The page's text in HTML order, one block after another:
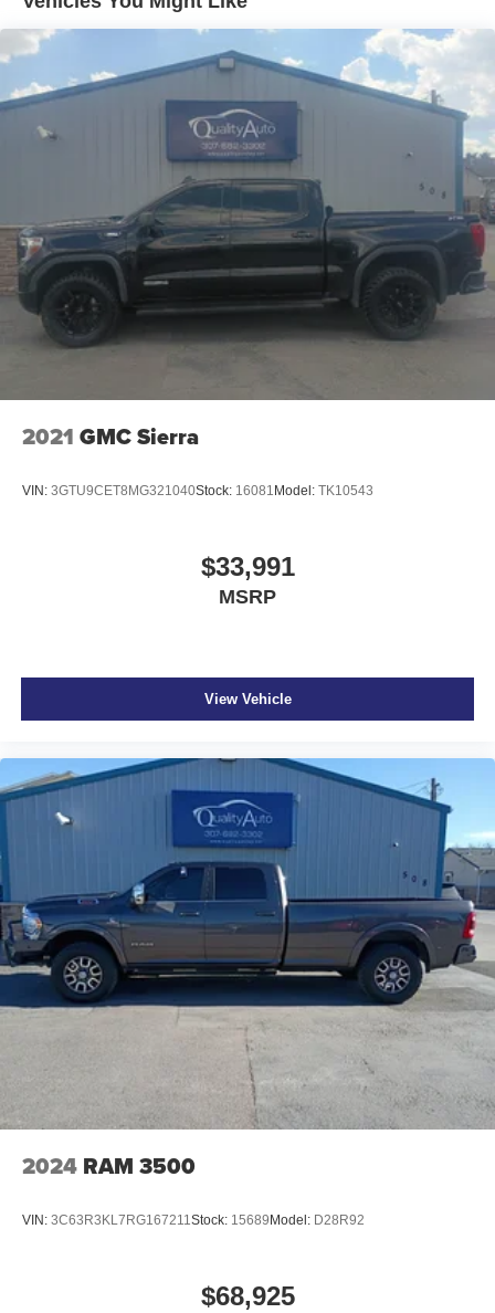
2021 GMC Sierra
VIN: 3GTU9CET8MG321040Stock: 16081 Model: TK10543
$33,991
MSRP
View Vehicle
2024 RAM 3500
VIN: 3C63R3KL7RG167211Stock: 15689 Model: D28R92
$68,925